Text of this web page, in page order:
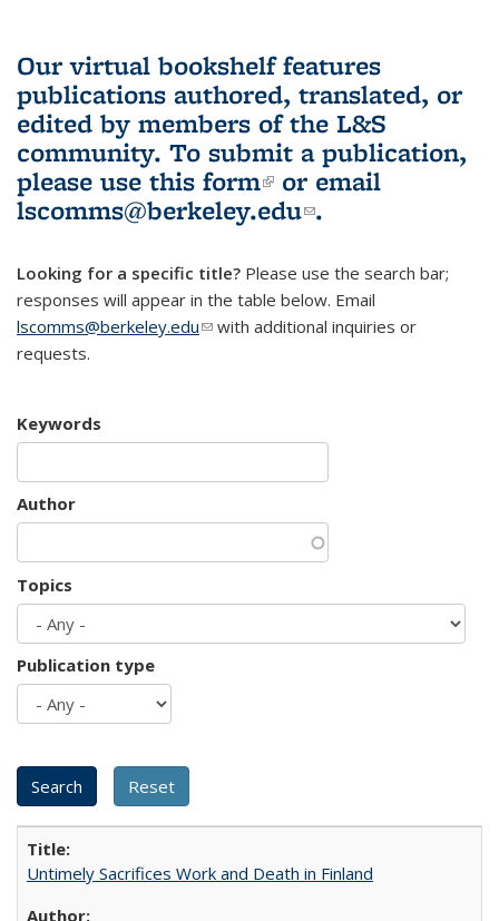
Our virtual bookshelf features
publications authored, translated, or
edited by members of the L&S
community. To submit a publication,
please use this form(link is external)
or email
lscomms@berkeley.edu(link sends e-
.
Looking for a specific title? Please use the search bar;
responses will appear in the table below. Email
lscomms@berkeley.edu(link sends e-mail)
with additional inquiries or
requests.
Keywords
Author
Topics
Publication type
Untimely Sacrifices Work and Death in Finland